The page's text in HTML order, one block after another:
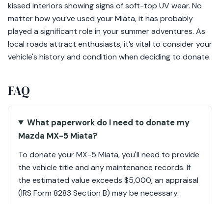
kissed interiors showing signs of soft-top UV wear. No
matter how you’ve used your Miata, it has probably
played a significant role in your summer adventures. As
local roads attract enthusiasts, it’s vital to consider your
vehicle's history and condition when deciding to donate.
FAQ
What paperwork do I need to donate my
Mazda MX-5 Miata?
To donate your MX-5 Miata, you'll need to provide
the vehicle title and any maintenance records. If
the estimated value exceeds $5,000, an appraisal
(IRS Form 8283 Section B) may be necessary.